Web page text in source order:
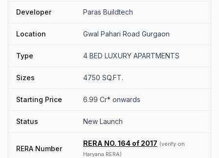
Developer Paras Buildtech
Location Gwal Pahari Road Gurgaon
Type 4 BED LUXURY APARTMENTS
Sizes 4750 SQ.FT.
Starting Price 6.99 Cr* onwards
Status New Launch
RERA Number
RERA NO. 164 of 2017 (verify on
Haryana RERA)